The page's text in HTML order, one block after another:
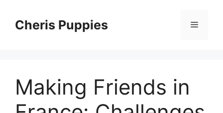
contentCheris Puppies Menu
Making Friends in